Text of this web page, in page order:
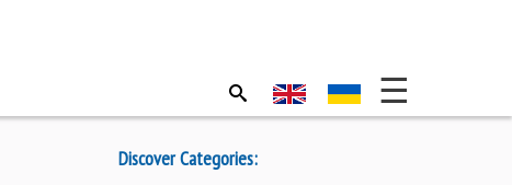
Discover Categories: